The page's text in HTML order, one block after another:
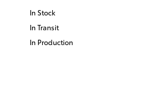
In Stock
In Transit
In Production